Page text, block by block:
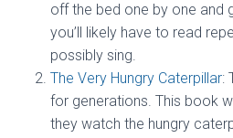
off the bed one by one and
you’ll likely have to read
possibly sing.
The Very Hungry Caterpillar:
for generations. This book
they watch the hungry